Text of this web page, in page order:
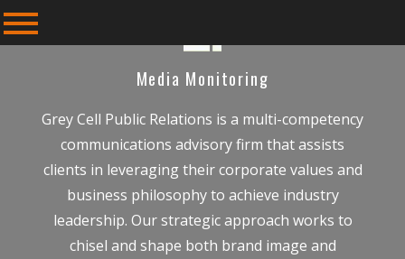
Media Monitoring
Grey Cell Public Relations is a multi-competency
communications advisory firm that assists
clients in leveraging their corporate values and
business philosophy to achieve industry
leadership. Our strategic approach works to
chisel and shape both brand image and